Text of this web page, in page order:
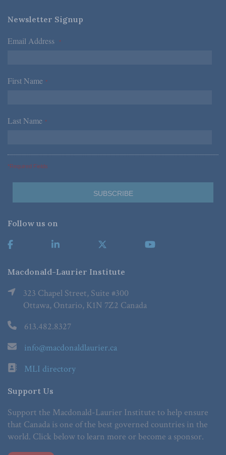
Newsletter Signup
Email Address *
First Name *
Last Name *
*Required Fields
Follow us on
Macdonald-Laurier Institute
323 Chapel Street, Suite #300
Ottawa, Ontario, K1N 7Z2 Canada
613.482.8327
info@macdonaldlaurier.ca
MLI directory
Support Us
Support the Macdonald-Laurier Institute to help ensure
that Canada is one of the best governed countries in the
world. Click below to learn more or become a sponsor.